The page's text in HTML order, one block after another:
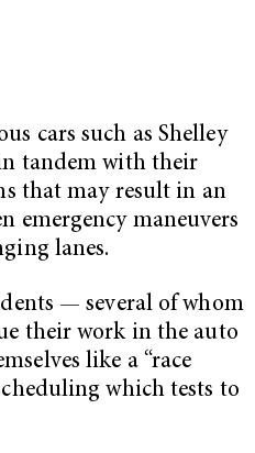
cars such as Shelley
tandem with their
that may result in an
emergency maneuvers
lanes.
— several of whom
their work in the auto
like a “race
which tests to